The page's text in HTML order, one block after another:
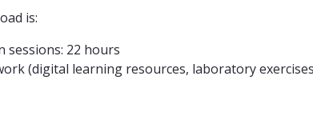
is:
sessions: 22 hours
(digital learning resources, laboratory